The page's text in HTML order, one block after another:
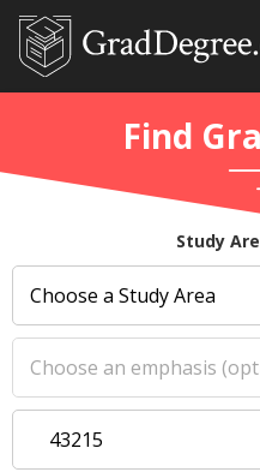
Find
Study